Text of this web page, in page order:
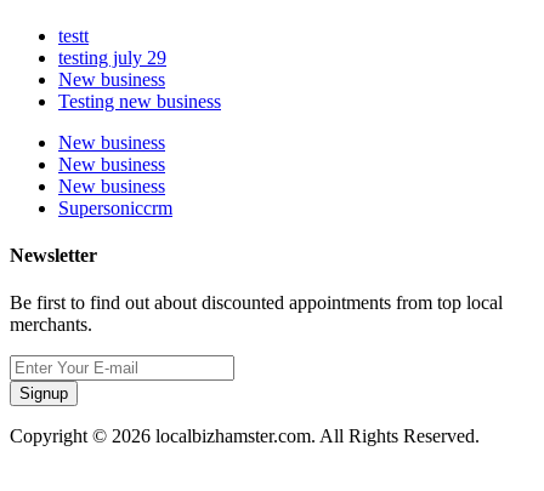
testt
testing july 29
New business
Testing new business
New business
New business
New business
Supersoniccrm
Newsletter
Be first to find out about discounted appointments from top local
merchants.
Signup
Copyright © 2026 localbizhamster.com. All Rights Reserved.